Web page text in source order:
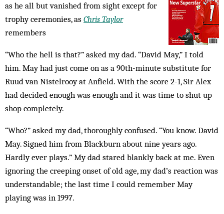
as he all but vanished from sight except for
trophy ceremonies, as Chris Taylor
remembers
“Who the hell is that?” asked my dad. “David May,” I told
him. May had just come on as a 90th-minute substitute for
Ruud van Nistelrooy at Anfield. With the score 2-1, Sir Alex
had decided enough was enough and it was time to shut up
shop completely.
“Who?” asked my dad, thoroughly confused. “You know. David
May. Signed him from Blackburn about nine years ago.
Hardly ever plays.” My dad stared blank­ly back at me. Even
ignoring the creeping onset of old age, my dad’s reaction was
understandable; the last time I could remember May
playing was in 1997.